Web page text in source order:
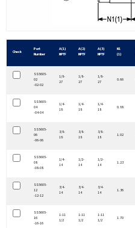
Check
Part
Number
A (1)
NPTF
A (2)
NPTF
A (3)
NPTF
N1
(1)
SS5605-
02
-02-02
1/8-
27
1/8-
27
1/8-
27
0.66
SS5605-
04
-04-04
1/4-
18
1/4-
18
1/4-
18
0.88
SS5605-
06
-06-06
3/8-
18
3/8-
18
3/8-
18
1.02
SS5605-
08
-08-08
1/4-
14
1/2-
14
1/2-
14
1.23
SS5605-
12
-12-12
3/4-
14
3/4-
14
3/4-
14
1.36
SS5605-
16
-16-16
1-11
1/2
1-11
1/2
1-11
1/2
1.70